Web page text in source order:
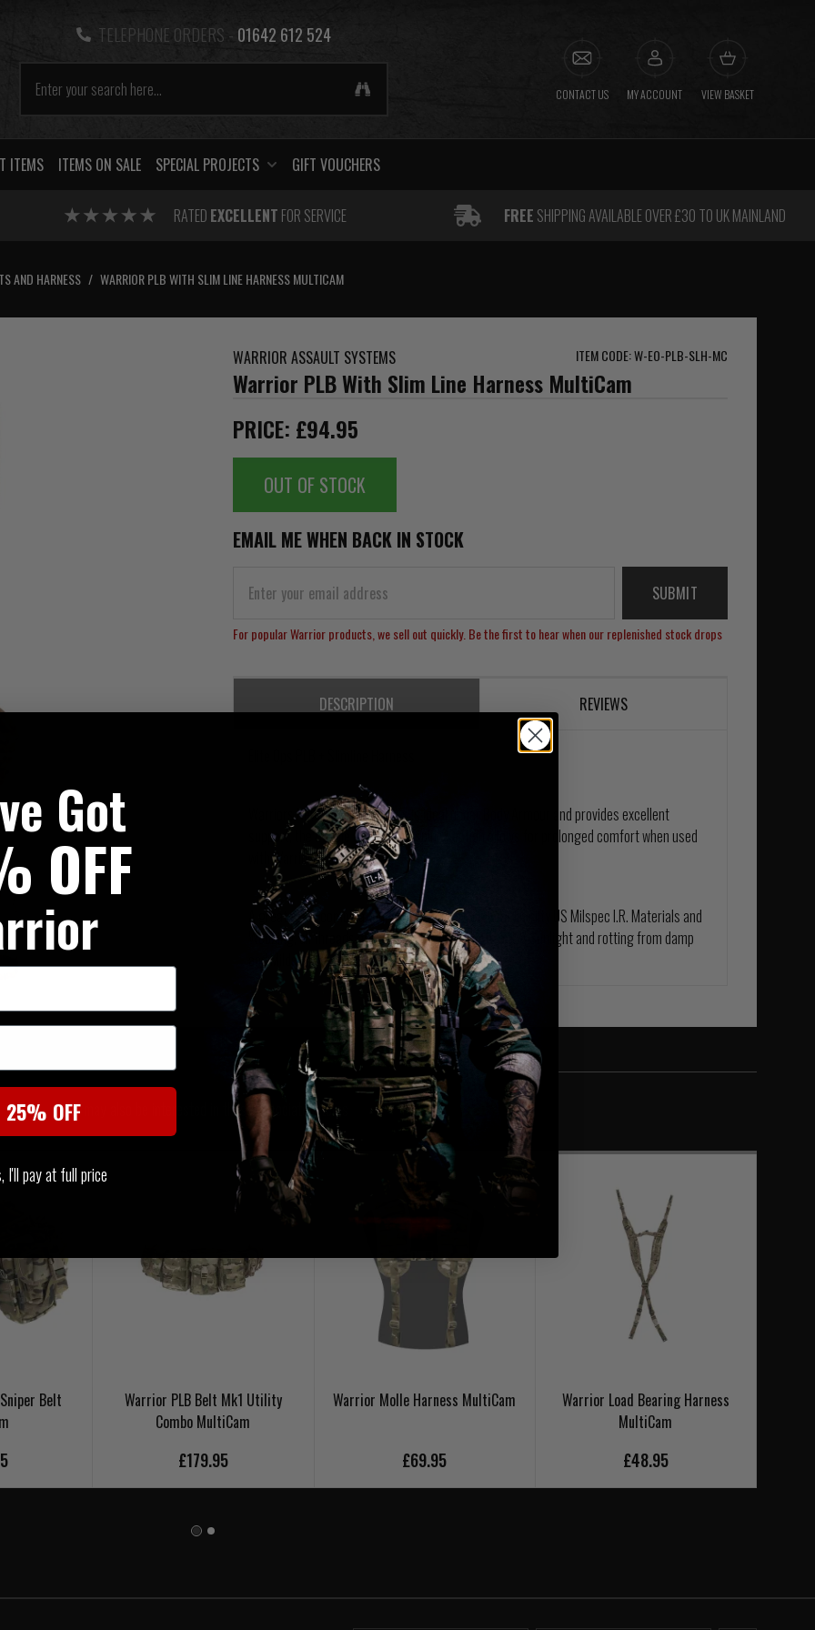
TELEPHONE ORDERS - 01642 612 524
CONTACT US MY ACCOUNT VIEW BASKET
ITEMS ITEMS ON SALE SPECIAL PROJECTS GIFT VOUCHERS
RATED EXCELLENT FOR SERVICE FREE SHIPPING AVAILABLE OVER £30 TO UK MAINLAND
AND HARNESS / WARRIOR PLB WITH SLIM LINE HARNESS MULTICAM
WARRIOR ASSAULT SYSTEMS ITEM CODE: W-EO-PLB-SLH-MC
Warrior PLB With Slim Line Harness MultiCam
PRICE: £94.95
OUT OF STOCK
EMAIL ME WHEN BACK IN STOCK
SUBMIT
For popular Warrior products, we sell out quickly. Be the first to hear when our replenished stock drops
DESCRIPTION REVIEWS
Warriors New Slimline Harness is ideal under Body Armour and provides excellent
support, the Double elasticated spine section allows for prolonged comfort when used
with Warriors PLB Belt.
A great value combination, made from the Highest Quality US Milspec I.R. Materials and
Webbing, all threads are treated for the effects of UV Sunlight and rotting from damp
and Mildew.
SIMILAR PRODUCTS
You may also be interested in these associated items
Belt
Warrior PLB Belt Mk1 Utility
Combo MultiCam
£179.95
Warrior Molle Harness MultiCam
£69.95
Warrior Load Bearing Harness
MultiCam
£48.95
Got
OFF
OFF
I'll pay at full price